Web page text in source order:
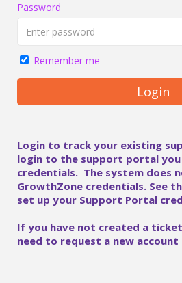
Password
Remember me
Login
Login to track your existing
login to the support portal
credentials. The system does
GrowthZone credentials. See
set up your Support Portal
If you have not created a
need to request a new account